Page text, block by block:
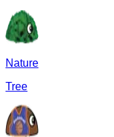
Nature
Tree